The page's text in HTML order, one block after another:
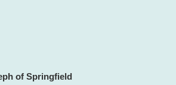
of Springfield